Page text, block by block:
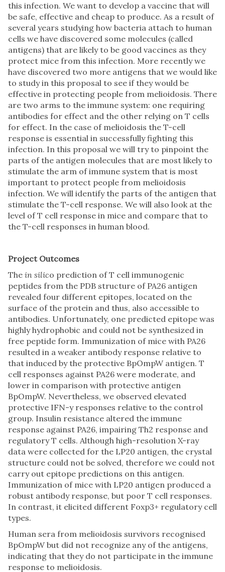
this infection. We want to develop a vaccine that will
be safe, effective and cheap to produce. As a result of
several years studying how bacteria attach to human
cells we have discovered some molecules (called
antigens) that are likely to be good vaccines as they
protect mice from this infection. More recently we
have discovered two more antigens that we would like
to study in this proposal to see if they would be
effective in protecting people from melioidosis. There
are two arms to the immune system: one requiring
antibodies for effect and the other relying on T cells
for effect. In the case of melioidosis the T-cell
response is essential in successfully fighting this
infection. In this proposal we will try to pinpoint the
parts of the antigen molecules that are most likely to
stimulate the arm of immune system that is most
important to protect people from melioidosis
infection. We will identify the parts of the antigen that
stimulate the T-cell response. We will also look at the
level of T cell response in mice and compare that to
the T-cell responses in human blood.
Project Outcomes
The in silico prediction of T cell immunogenic
peptides from the PDB structure of PA26 antigen
revealed four different epitopes, located on the
surface of the protein and thus, also accessible to
antibodies. Unfortunately, one predicted epitope was
highly hydrophobic and could not be synthesized in
free peptide form. Immunization of mice with PA26
resulted in a weaker antibody response relative to
that induced by the protective BpOmpW antigen. T
cell responses against PA26 were moderate, and
lower in comparison with protective antigen
BpOmpW. Nevertheless, we observed elevated
protective IFN-y responses relative to the control
group. Insulin resistance altered the immune
response against PA26, impairing Th2 response and
regulatory T cells. Although high-resolution X-ray
data were collected for the LP20 antigen, the crystal
structure could not be solved, therefore we could not
carry out epitope predictions on this antigen.
Immunization of mice with LP20 antigen produced a
robust antibody response, but poor T cell responses.
In contrast, it elicited different Foxp3+ regulatory cell
types.
Human sera from melioidosis survivors recognised
BpOmpW but did not recognize any of the antigens,
indicating that they do not participate in the immune
response to melioidosis.